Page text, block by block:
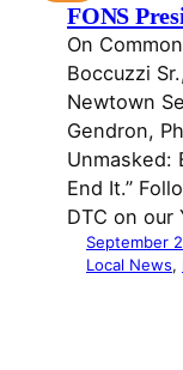
FONS
On
Boccuzzi
Newtown
Gendron,
Unmasked:
End It.”
DTC on our
September
Local News,